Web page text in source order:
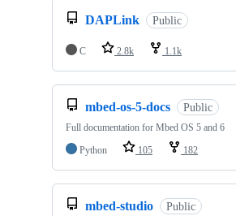
DAPLink Public
C 2.8k 1.1k
mbed-os-5-docs Public
Full documentation for Mbed OS 5 and 6
Python
105 182
mbed-studio Public